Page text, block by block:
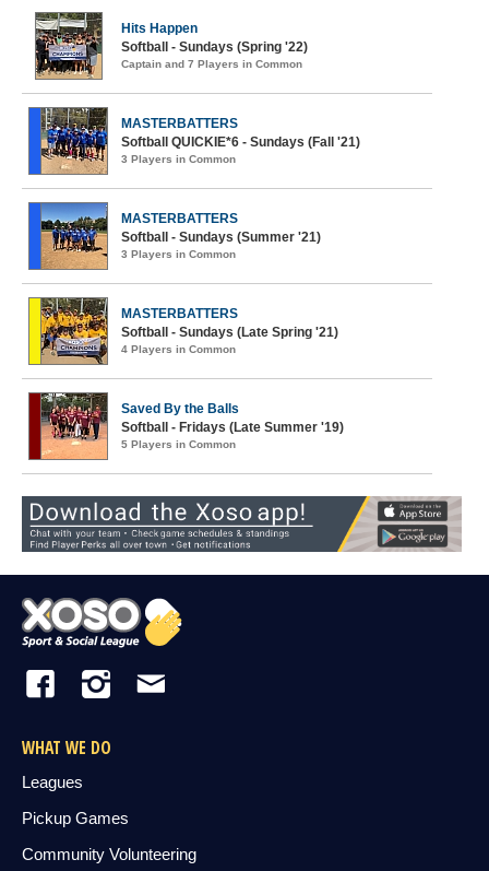
Hits Happen
Softball - Sundays (Spring '22)
Captain and 7 Players in Common
MASTERBATTERS
Softball QUICKIE*6 - Sundays (Fall '21)
3 Players in Common
MASTERBATTERS
Softball - Sundays (Summer '21)
3 Players in Common
MASTERBATTERS
Softball - Sundays (Late Spring '21)
4 Players in Common
Saved By the Balls
Softball - Fridays (Late Summer '19)
5 Players in Common
WHAT WE DO
Leagues
Pickup Games
Community Volunteering